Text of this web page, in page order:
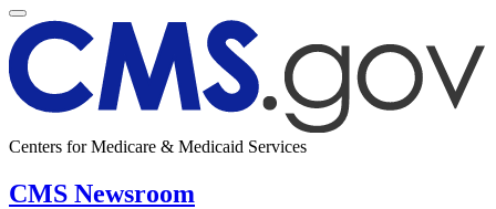
Centers for Medicare & Medicaid Services
CMS Newsroom